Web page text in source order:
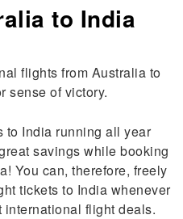
to India
flights from Australia to
sense of victory.
to India running all year
savings while booking
You can, therefore, freely
tickets to India whenever
international flight deals.